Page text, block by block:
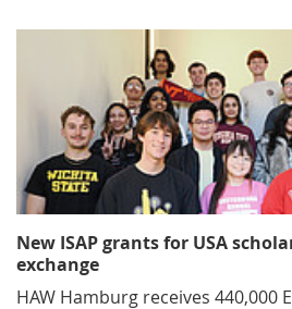
New ISAP grants for USA
exchange
HAW Hamburg receives 440,000